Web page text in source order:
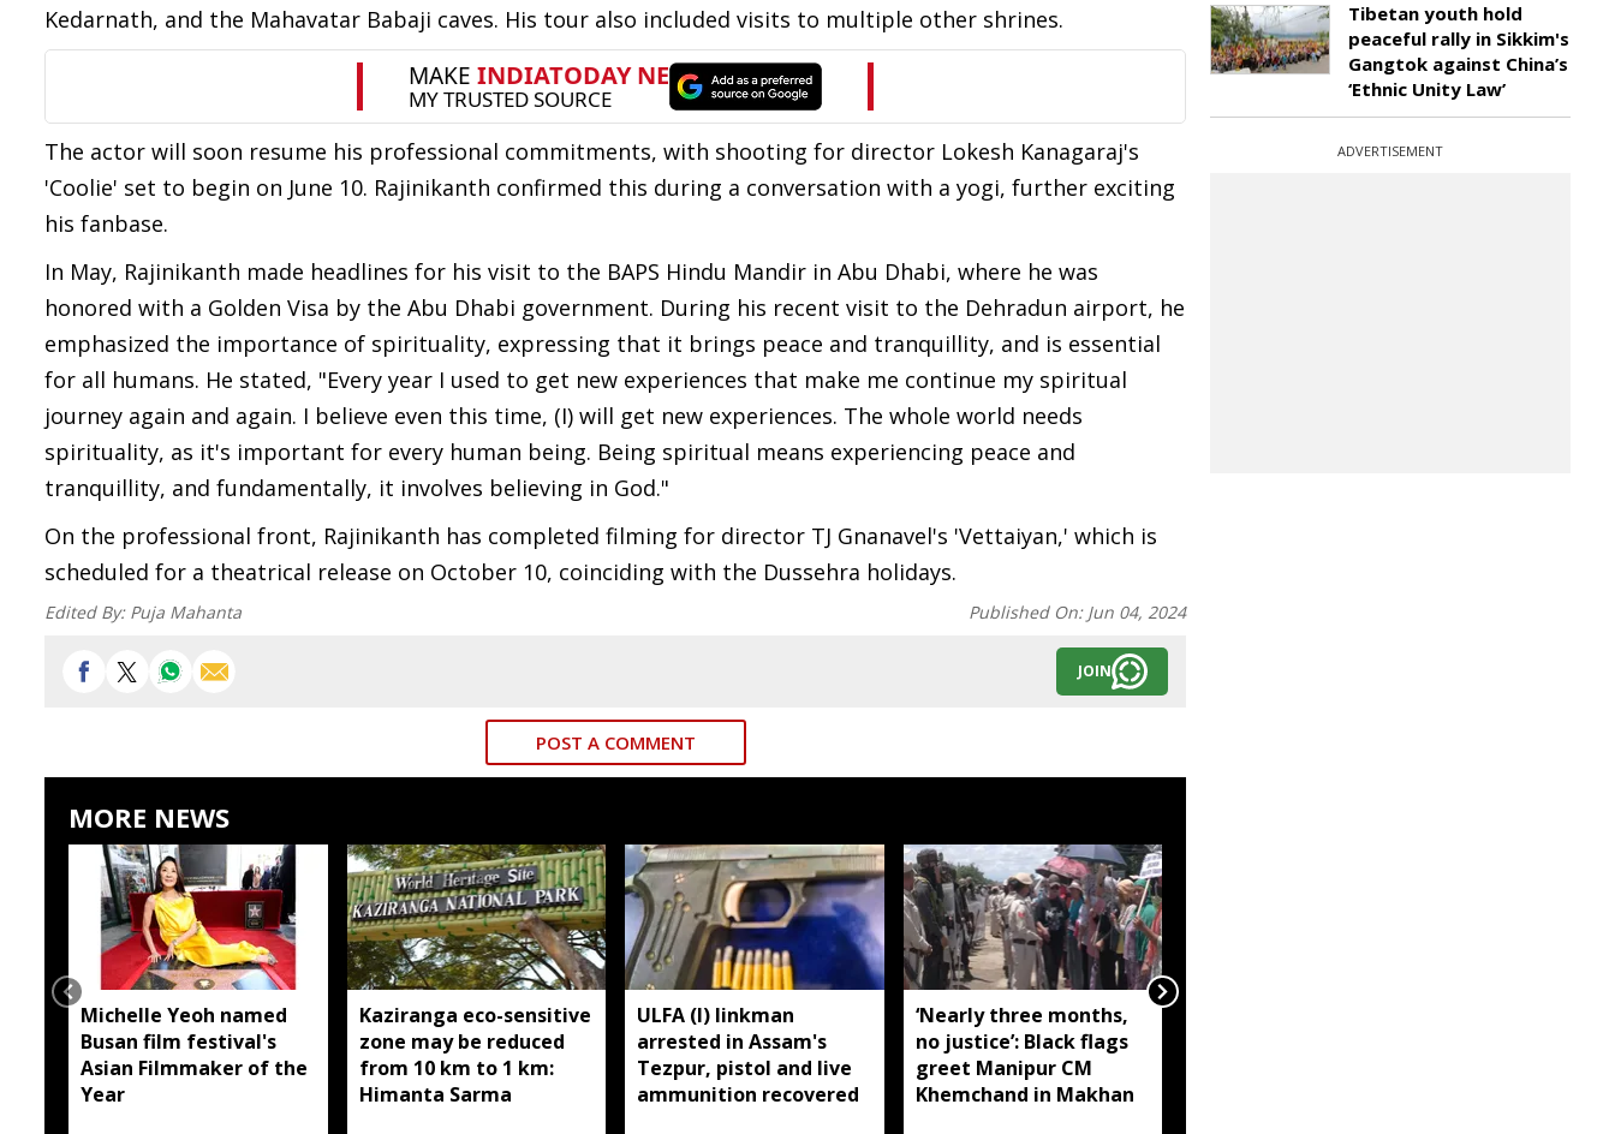
Kedarnath, and the Mahavatar Babaji caves. His tour also included visits to multiple other shrines.
The actor will soon resume his professional commitments, with shooting for director Lokesh Kanagaraj's
'Coolie' set to begin on June 10. Rajinikanth confirmed this during a conversation with a yogi, further exciting
his fanbase.
In May, Rajinikanth made headlines for his visit to the BAPS Hindu Mandir in Abu Dhabi, where he was
honored with a Golden Visa by the Abu Dhabi government. During his recent visit to the Dehradun airport, he
emphasized the importance of spirituality, expressing that it brings peace and tranquillity, and is essential
for all humans. He stated, "Every year I used to get new experiences that make me continue my spiritual
journey again and again. I believe even this time, (I) will get new experiences. The whole world needs
spirituality, as it's important for every human being. Being spiritual means experiencing peace and
tranquillity, and fundamentally, it involves believing in God."
On the professional front, Rajinikanth has completed filming for director TJ Gnanavel's 'Vettaiyan,' which is
scheduled for a theatrical release on October 10, coinciding with the Dussehra holidays.
Edited By: Puja Mahanta Published On: Jun 04, 2024
JOIN
POST A COMMENT
MORE NEWS
Michelle Yeoh named
Busan film festival's
Asian Filmmaker of the
Year
Kaziranga eco-sensitive
zone may be reduced
from 10 km to 1 km:
Himanta Sarma
ULFA (I) linkman
arrested in Assam's
Tezpur, pistol and live
ammunition recovered
‘Nearly three months,
no justice’: Black flags
greet Manipur CM
Khemchand in Makhan
Tibetan youth hold
peaceful rally in Sikkim's
Gangtok against China’s
‘Ethnic Unity Law’
ADVERTISEMENT